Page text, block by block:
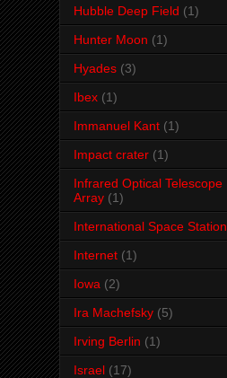
Hubble Deep Field (1)
Hunter Moon (1)
Hyades (3)
Ibex (1)
Immanuel Kant (1)
Impact crater (1)
Infrared Optical Telescope
Array (1)
International Space Station
Internet (1)
Iowa (2)
Ira Machefsky (5)
Irving Berlin (1)
Israel (17)